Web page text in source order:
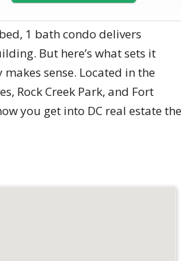
1 bath condo delivers
But here’s what sets it
sense. Located in the
Rock Creek Park, and Fort
you get into DC real estate the